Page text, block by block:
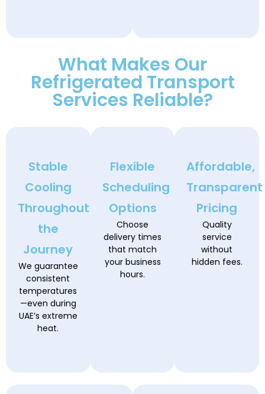
What Makes Our
Refrigerated Transport
Services Reliable?
Stable
Cooling
Throughout
the
Journey
We guarantee
consistent
temperatures
—even during
UAE’s extreme
heat.
Flexible
Scheduling
Options
Choose
delivery times
that match
your business
hours.
Affordable,
Transparent
Pricing
Quality
service
without
hidden fees.